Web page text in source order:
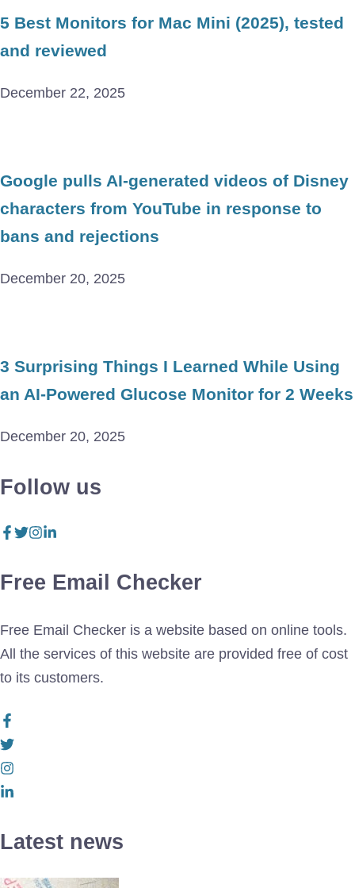
5 Best Monitors for Mac Mini (2025), tested
and reviewed
December 22, 2025
Google pulls AI-generated videos of Disney
characters from YouTube in response to
bans and rejections
December 20, 2025
3 Surprising Things I Learned While Using
an AI-Powered Glucose Monitor for 2 Weeks
December 20, 2025
Follow us
Free Email Checker
Free Email Checker is a website based on online tools.
All the services of this website are provided free of cost
to its customers.
Latest news